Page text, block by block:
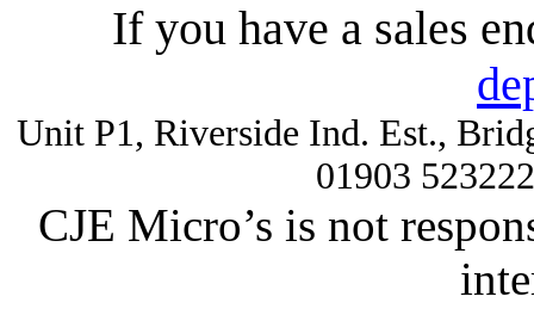
If you have a sales
Unit P1, Riverside Ind. Est.,
01903
CJE Micro’s is not